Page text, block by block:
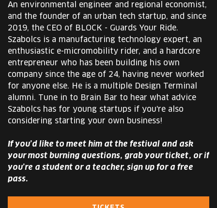
HU
Change
language:
HU
An environmental engineer and regional economist,
and the founder of an urban tech startup, and since
2019, the CEO of BLOCK - Guards Your Ride.
Szabolcs is a manufacturing technology expert, an
enthusiastic e-micromobility rider, and a hardcore
entrepreneur who has been building his own
company since the age of 24, having never worked
for anyone else. He is a multiple Design Terminal
alumni. Tune in to Brain Bar to hear what advice
Szabolcs has for young startups if you're also
considering starting your own business!
If you’d like to meet him at the festival and ask
your most burning questions, grab your ticket, or if
you’re a student or a teacher, sign up for a free
pass.